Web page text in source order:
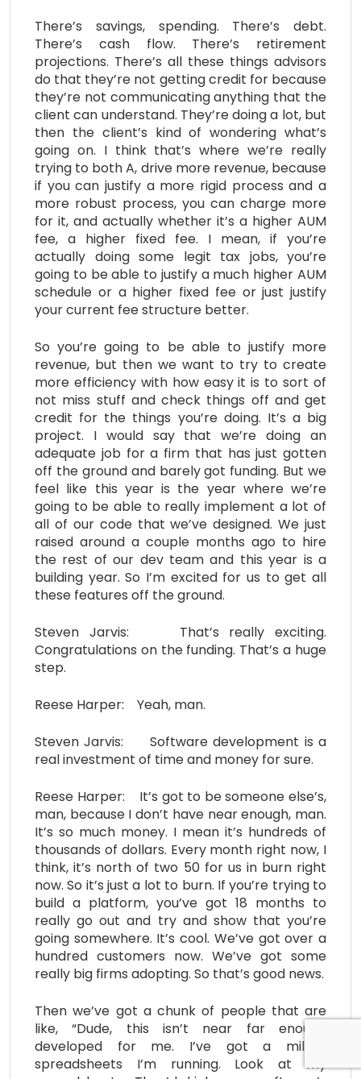
There’s savings, spending. There’s debt.
There’s cash flow. There’s retirement
projections. There’s all these things advisors
do that they’re not getting credit for because
they’re not communicating anything that the
client can understand. They’re doing a lot, but
then the client’s kind of wondering what’s
going on. I think that’s where we’re really
trying to both A, drive more revenue, because
if you can justify a more rigid process and a
more robust process, you can charge more
for it, and actually whether it’s a higher AUM
fee, a higher fixed fee. I mean, if you’re
actually doing some legit tax jobs, you’re
going to be able to justify a much higher AUM
schedule or a higher fixed fee or just justify
your current fee structure better.
So you’re going to be able to justify more
revenue, but then we want to try to create
more efficiency with how easy it is to sort of
not miss stuff and check things off and get
credit for the things you’re doing. It’s a big
project. I would say that we’re doing an
adequate job for a firm that has just gotten
off the ground and barely got funding. But we
feel like this year is the year where we’re
going to be able to really implement a lot of
all of our code that we’ve designed. We just
raised around a couple months ago to hire
the rest of our dev team and this year is a
building year. So I’m excited for us to get all
these features off the ground.
Steven Jarvis: That’s really exciting.
Congratulations on the funding. That’s a huge
step.
Reese Harper: Yeah, man.
Steven Jarvis: Software development is a
real investment of time and money for sure.
Reese Harper: It’s got to be someone else’s,
man, because I don’t have near enough, man.
It’s so much money. I mean it’s hundreds of
thousands of dollars. Every month right now, I
think, it’s north of two 50 for us in burn right
now. So it’s just a lot to burn. If you’re trying to
build a platform, you’ve got 18 months to
really go out and try and show that you’re
going somewhere. It’s cool. We’ve got over a
hundred customers now. We’ve got some
really big firms adopting. So that’s good news.
Then we’ve got a chunk of people that are
like, “Dude, this isn’t near far enough
developed for me. I’ve got a million
spreadsheets I’m running. Look at my